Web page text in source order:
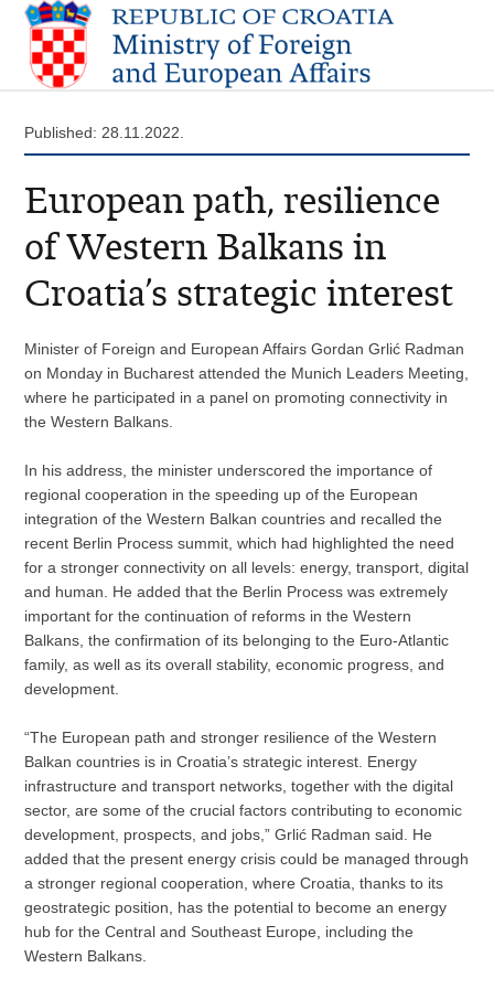
Published: 28.11.2022.
European path, resilience
of Western Balkans in
Croatia’s strategic interest
Minister of Foreign and European Affairs Gordan Grlić Radman
on Monday in Bucharest attended the Munich Leaders Meeting,
where he participated in a panel on promoting connectivity in
the Western Balkans.
In his address, the minister underscored the importance of
regional cooperation in the speeding up of the European
integration of the Western Balkan countries and recalled the
recent Berlin Process summit, which had highlighted the need
for a stronger connectivity on all levels: energy, transport, digital
and human. He added that the Berlin Process was extremely
important for the continuation of reforms in the Western
Balkans, the confirmation of its belonging to the Euro-Atlantic
family, as well as its overall stability, economic progress, and
development.
“The European path and stronger resilience of the Western
Balkan countries is in Croatia’s strategic interest. Energy
infrastructure and transport networks, together with the digital
sector, are some of the crucial factors contributing to economic
development, prospects, and jobs,” Grlić Radman said. He
added that the present energy crisis could be managed through
a stronger regional cooperation, where Croatia, thanks to its
geostrategic position, has the potential to become an energy
hub for the Central and Southeast Europe, including the
Western Balkans.